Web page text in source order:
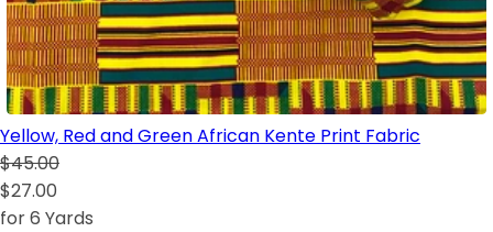
Yellow, Red and Green African Kente Print Fabric
$45.00
$27.00
for 6 Yards